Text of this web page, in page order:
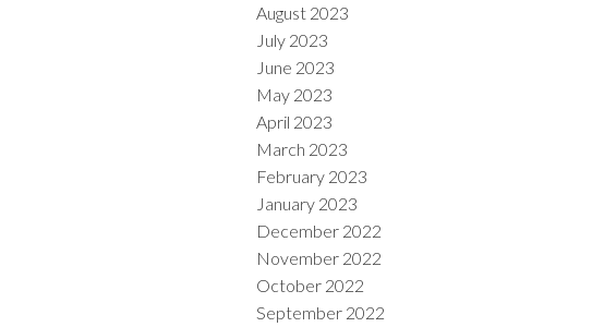
August 2023
July 2023
June 2023
May 2023
April 2023
March 2023
February 2023
January 2023
December 2022
November 2022
October 2022
September 2022